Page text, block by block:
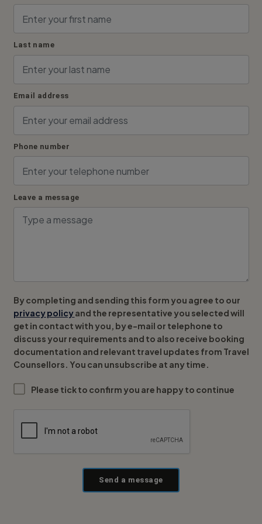
Last name
Email address
Phone number
Leave a message
By completing and sending this form you agree to our
privacy policyand the representative you selected will
get in contact with you, by e-mail or telephone to
discuss your requirements and to also receive booking
documentation and relevant travel updates from Travel
Counsellors. You can unsubscribe at any time.
Please tick to confirm you are happy to continue
Send a message